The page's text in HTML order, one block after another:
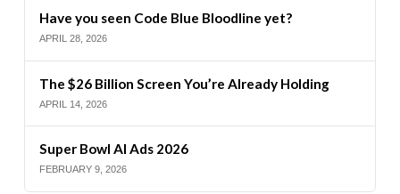
Have you seen Code Blue Bloodline yet?
APRIL 28, 2026
The $26 Billion Screen You’re Already Holding
APRIL 14, 2026
Super Bowl AI Ads 2026
FEBRUARY 9, 2026